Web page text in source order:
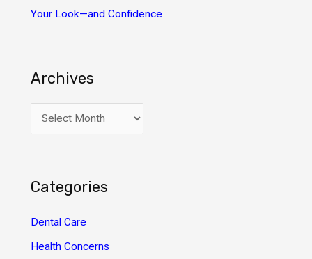
Your Look—and Confidence
Archives
r
v
e
Categories
Dental Care
Health Concerns